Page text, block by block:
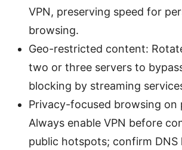
VPN, preserving speed for
browsing.
Geo-restricted content:
two or three servers to
blocking by streaming
Privacy-focused browsing on
Always enable VPN before
public hotspots; confirm DNS